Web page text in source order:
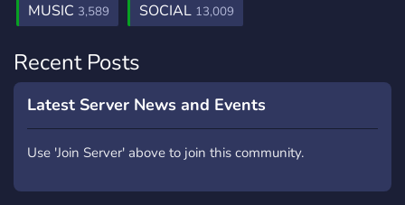
MUSIC 3,589 SOCIAL 13,009
Recent Posts
Latest Server News and Events
Use 'Join Server' above to join this community.